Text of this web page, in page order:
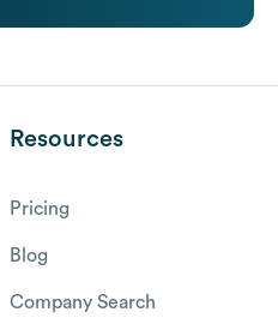
Resources
Pricing
Blog
Company Search